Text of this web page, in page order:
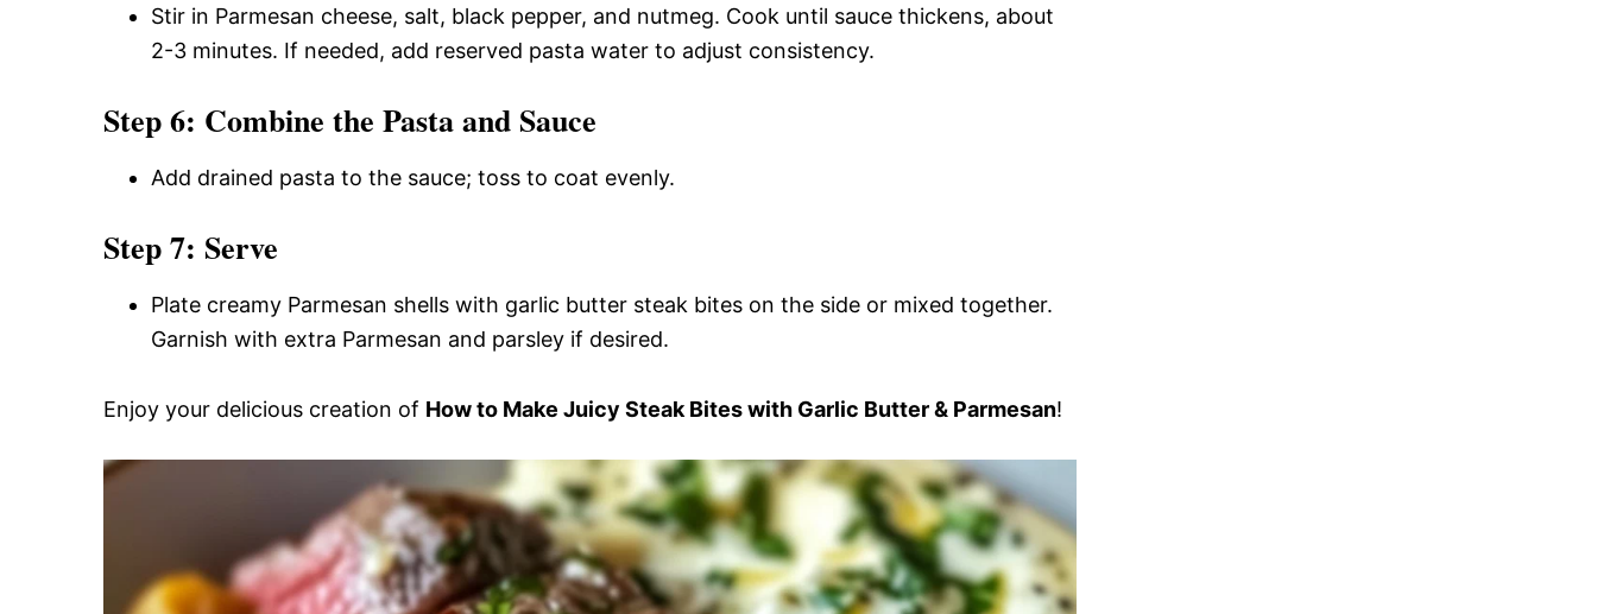
Stir in Parmesan cheese, salt, black pepper, and nutmeg. Cook until sauce thickens, about
2-3 minutes. If needed, add reserved pasta water to adjust consistency.
Step 6: Combine the Pasta and Sauce
Add drained pasta to the sauce; toss to coat evenly.
Step 7: Serve
Plate creamy Parmesan shells with garlic butter steak bites on the side or mixed together.
Garnish with extra Parmesan and parsley if desired.
Enjoy your delicious creation of How to Make Juicy Steak Bites with Garlic Butter & Parmesan!